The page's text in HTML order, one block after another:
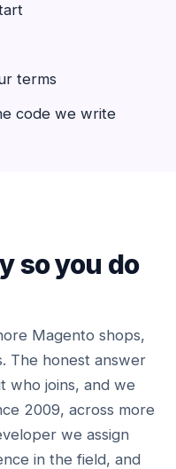
terms
code we write
so you do
Magento shops,
The honest answer
who joins, and we
2009, across more
we assign
in the field, and